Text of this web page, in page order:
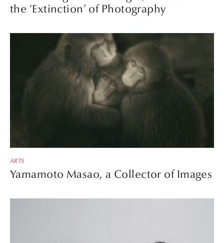
the ‘Extinction’ of Photography
ARTS
Yamamoto Masao, a Collector of Images